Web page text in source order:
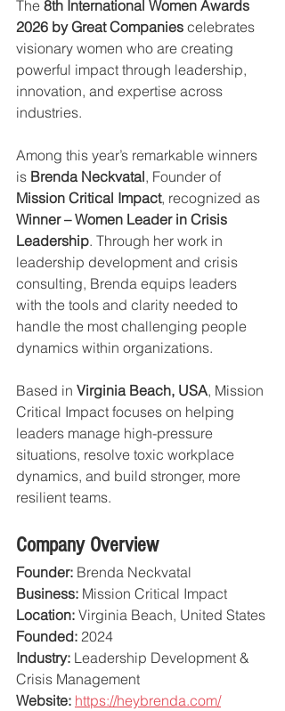
The 8th International Women Awards
2026 by Great Companies celebrates
visionary women who are creating
powerful impact through leadership,
innovation, and expertise across
industries.
Among this year’s remarkable winners
is Brenda Neckvatal, Founder of
Mission Critical Impact, recognized as
Winner – Women Leader in Crisis
Leadership. Through her work in
leadership development and crisis
consulting, Brenda equips leaders
with the tools and clarity needed to
handle the most challenging people
dynamics within organizations.
Based in Virginia Beach, USA, Mission
Critical Impact focuses on helping
leaders manage high-pressure
situations, resolve toxic workplace
dynamics, and build stronger, more
resilient teams.
Company Overview
Founder: Brenda Neckvatal
Business: Mission Critical Impact
Location: Virginia Beach, United States
Founded: 2024
Industry: Leadership Development &
Crisis Management
Website: https://heybrenda.com/